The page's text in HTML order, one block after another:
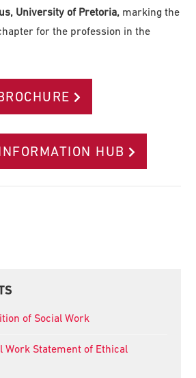
University of Pretoria, marking the
for the profession in the
HUB
of Social Work
Work Statement of Ethical